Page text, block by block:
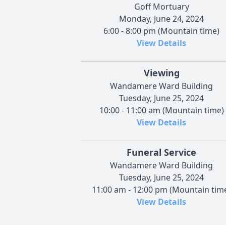
Goff Mortuary
Monday, June 24, 2024
6:00 - 8:00 pm (Mountain time)
View Details
Viewing
Wandamere Ward Building
Tuesday, June 25, 2024
10:00 - 11:00 am (Mountain time)
View Details
Funeral Service
Wandamere Ward Building
Tuesday, June 25, 2024
11:00 am - 12:00 pm (Mountain
View Details